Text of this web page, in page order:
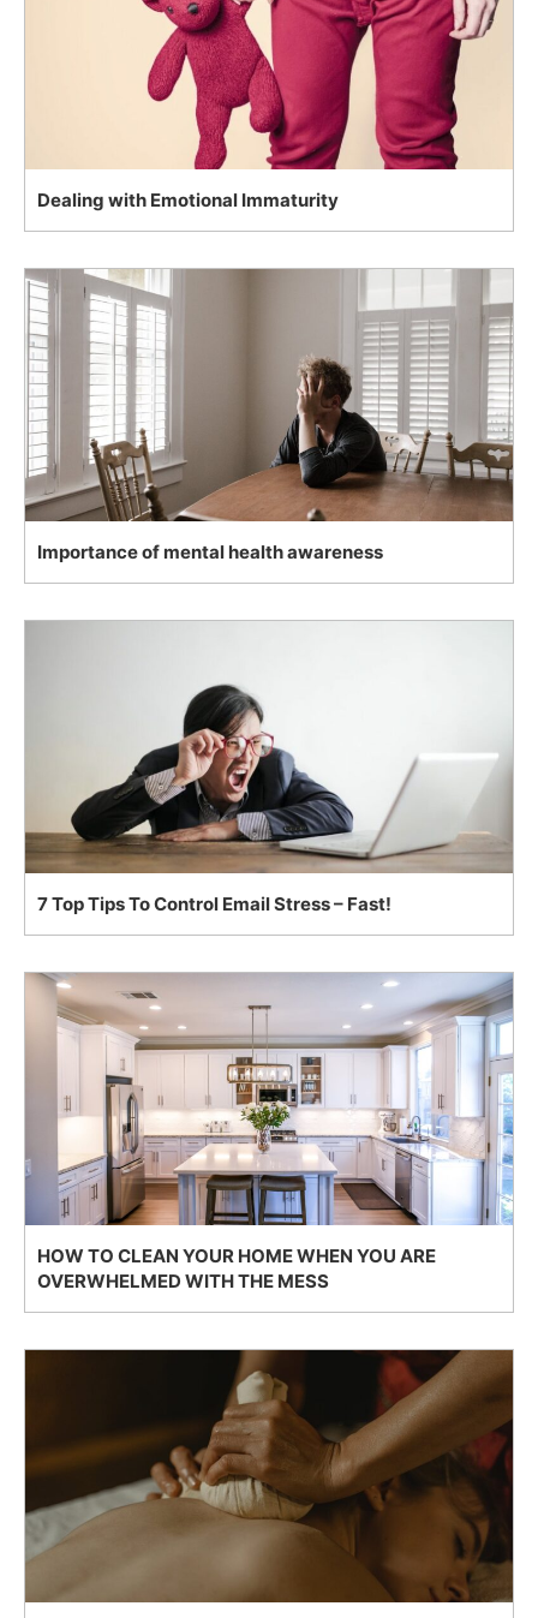
Dealing with Emotional Immaturity
Importance of mental health awareness
7 Top Tips To Control Email Stress – Fast!
HOW TO CLEAN YOUR HOME WHEN YOU ARE
OVERWHELMED WITH THE MESS